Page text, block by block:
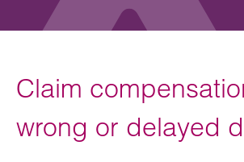
Claim
wrong or delayed